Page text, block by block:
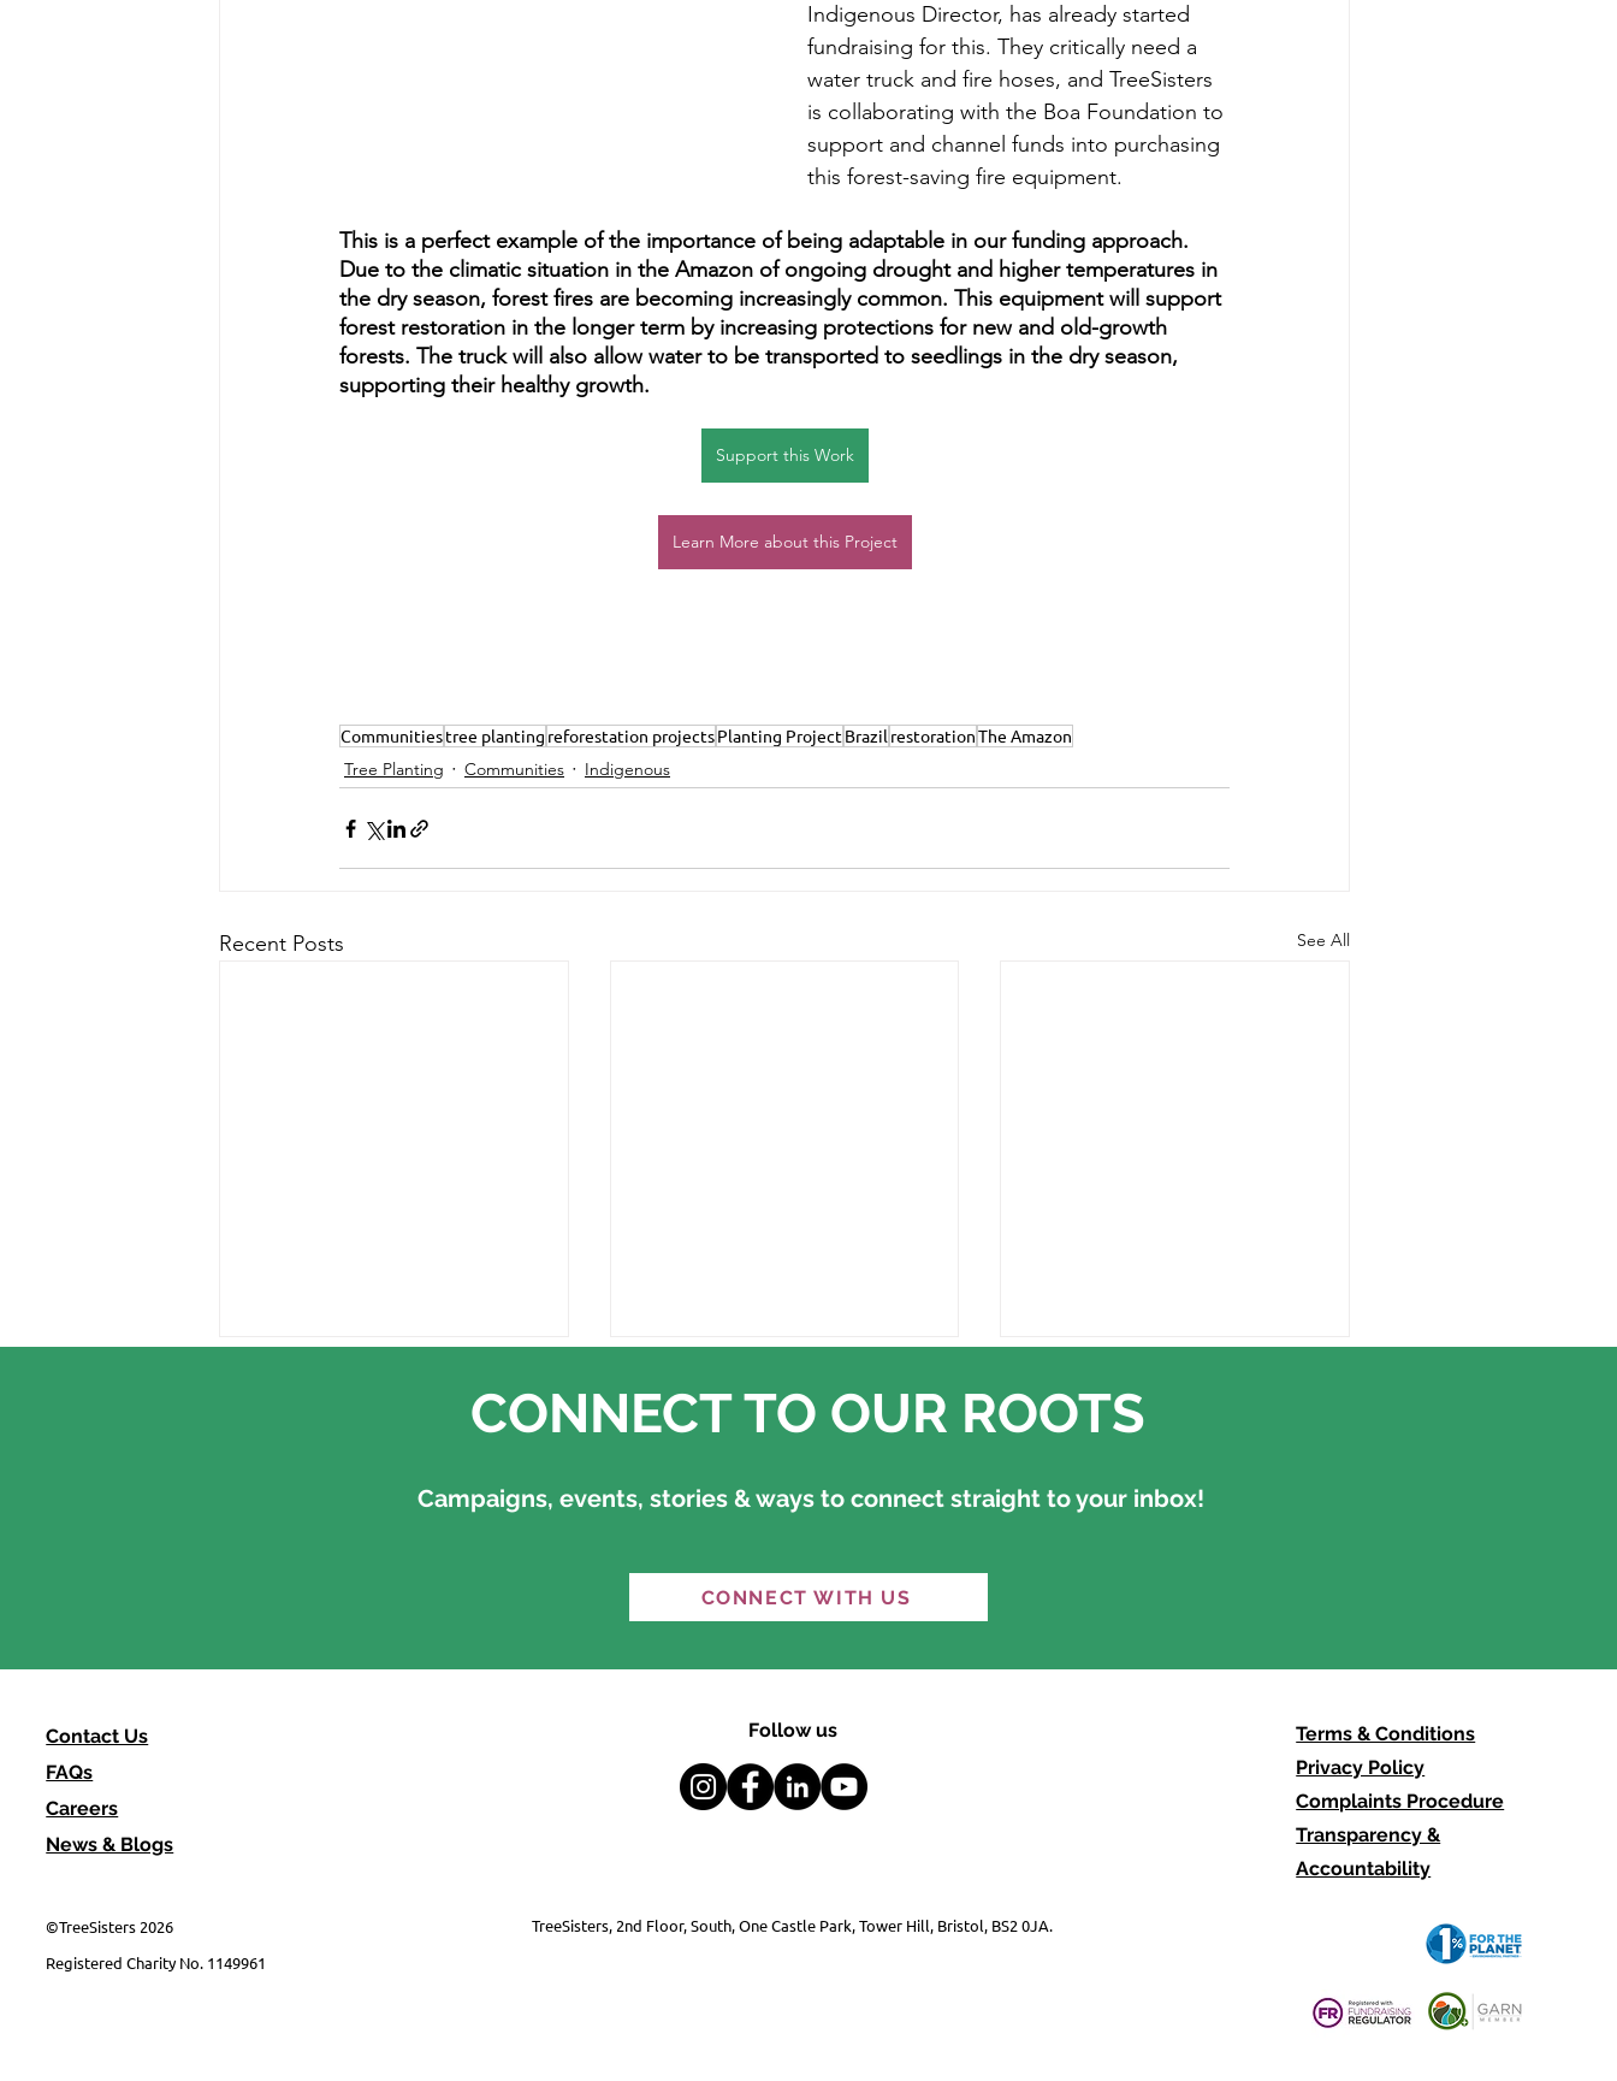
Indigenous Director, has already started
fundraising for this. They critically need a
water truck and fire hoses, and TreeSisters
is collaborating with the Boa Foundation to
support and channel funds into purchasing
this forest-saving fire equipment.
This is a perfect example of the importance of being adaptable in our funding approach.
Due to the climatic situation in the Amazon of ongoing drought and higher temperatures in
the dry season, forest fires are becoming increasingly common. This equipment will support
forest restoration in the longer term by increasing protections for new and old-growth
forests. The truck will also allow water to be transported to seedlings in the dry season,
supporting their healthy growth.
Support this Work
Learn More about this Project
Communitiestree planting reforestation projectsPlanting ProjectBrazil restorationThe Amazon
Tree Planting
Communities Indigenous
Recent Posts See All
Indigenous knowledge
and Western science:
CONNECT TO OUR ROOTS
Campaigns, events, stories & ways to connect straight to your inbox!
CONNECT WITH US
Contact Us
FAQs
Careers
News & Blogs
©TreeSisters 2026
Registered Charity No. 1149961
Follow us
TreeSisters, 2nd Floor, South, One Castle Park, Tower Hill, Bristol, BS2 0JA.
Terms & Conditions
Privacy Policy
Complaints Procedure
Transparency &
Accountability